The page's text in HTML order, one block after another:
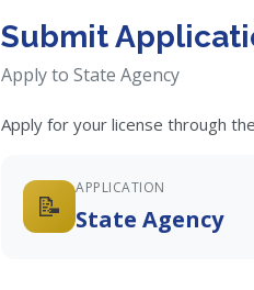
Submit
Apply to State Agency
Apply for your license through
📝
APPLICATION
State Agency